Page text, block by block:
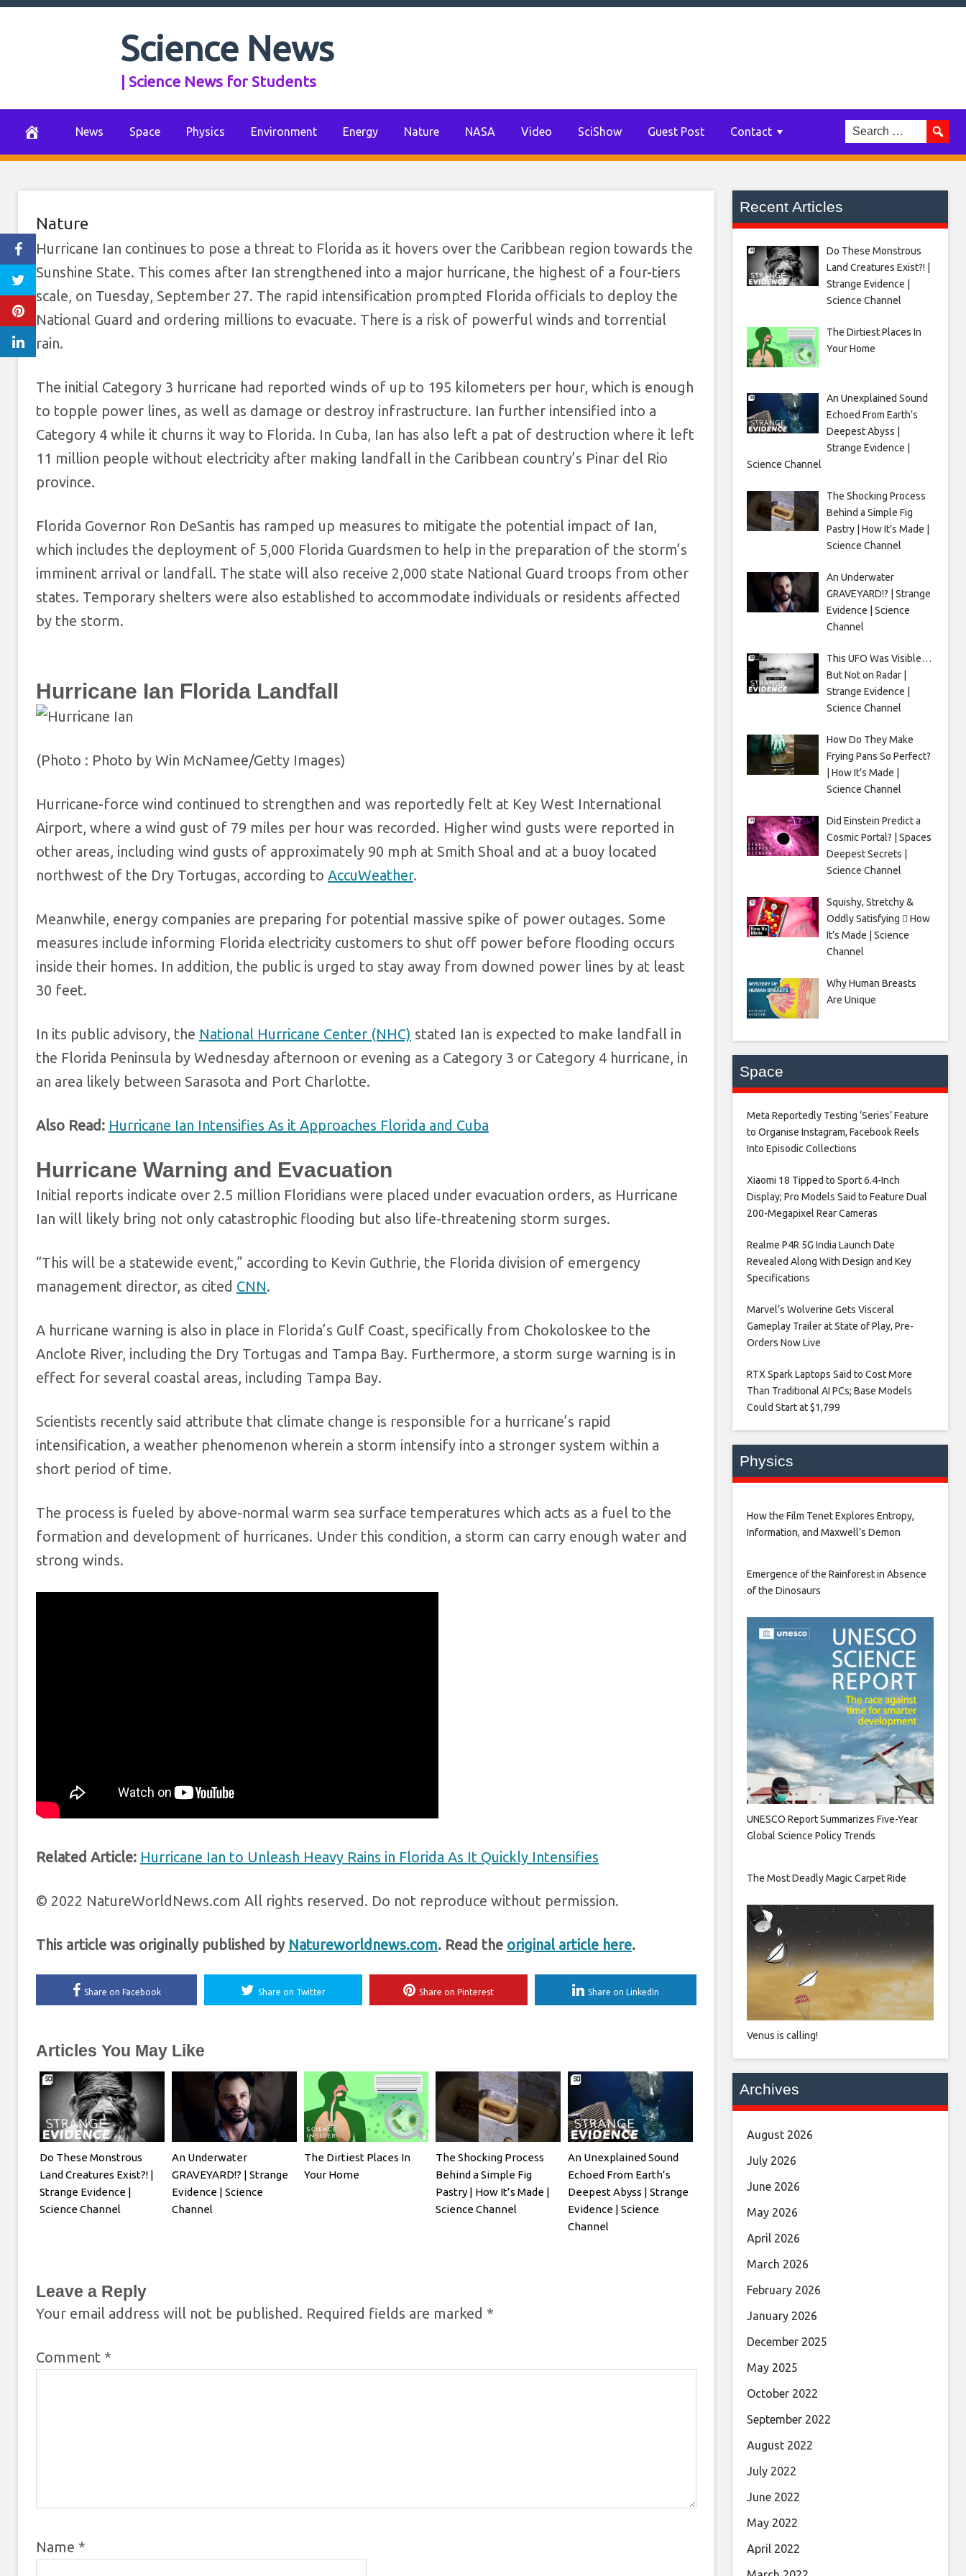
Skip
Science News
| Science News for Students
News Space Physics Environment Energy Nature NASA Video SciShow Guest Post Contact
Florida Deploys National Guard; Millions
Ordered to Evacuate as Hurricane Ian
Draws Near
September 28, 2022 0 Comments
Nature
Hurricane Ian continues to pose a threat to Florida as it hovers over the Caribbean region towards the
Sunshine State. This comes after Ian strengthened into a major hurricane, the highest of a four-tiers
scale, on Tuesday, September 27. The rapid intensification prompted Florida officials to deploy the
National Guard and ordering millions to evacuate. There is a risk of powerful winds and torrential
rain.
The initial Category 3 hurricane had reported winds of up to 195 kilometers per hour, which is enough
to topple power lines, as well as damage or destroy infrastructure. Ian further intensified into a
Category 4 while it churns it way to Florida. In Cuba, Ian has also left a pat of destruction where it left
11 million people without electricity after making landfall in the Caribbean country’s Pinar del Rio
province.
Florida Governor Ron DeSantis has ramped up measures to mitigate the potential impact of Ian,
which includes the deployment of 5,000 Florida Guardsmen to help in the preparation of the storm’s
imminent arrival or landfall. The state will also receive 2,000 state National Guard troops from other
states. Temporary shelters were also established to accommodate individuals or residents affected
by the storm.
Hurricane Ian Florida Landfall
(Photo : Photo by Win McNamee/Getty Images)
Hurricane-force wind continued to strengthen and was reportedly felt at Key West International
Airport, where a wind gust of 79 miles per hour was recorded. Higher wind gusts were reported in
other areas, including wind gusts of approximately 90 mph at Smith Shoal and at a buoy located
northwest of the Dry Tortugas, according to AccuWeather.
Meanwhile, energy companies are preparing for potential massive spike of power outages. Some
measures include informing Florida electricity customers to shut off power before flooding occurs
inside their homes. In addition, the public is urged to stay away from downed power lines by at least
30 feet.
In its public advisory, the National Hurricane Center (NHC) stated Ian is expected to make landfall in
the Florida Peninsula by Wednesday afternoon or evening as a Category 3 or Category 4 hurricane, in
an area likely between Sarasota and Port Charlotte.
Also Read: Hurricane Ian Intensifies As it Approaches Florida and Cuba
Hurricane Warning and Evacuation
Initial reports indicate over 2.5 million Floridians were placed under evacuation orders, as Hurricane
Ian will likely bring not only catastrophic flooding but also life-threatening storm surges.
“This will be a statewide event,” according to Kevin Guthrie, the Florida division of emergency
management director, as cited CNN.
A hurricane warning is also in place in Florida’s Gulf Coast, specifically from Chokoloskee to the
Anclote River, including the Dry Tortugas and Tampa Bay. Furthermore, a storm surge warning is in
effect for several coastal areas, including Tampa Bay.
Scientists recently said attribute that climate change is responsible for a hurricane’s rapid
intensification, a weather phenomenon wherein a storm intensify into a stronger system within a
short period of time.
The process is fueled by above-normal warm sea surface temperatures which acts as a fuel to the
formation and development of hurricanes. Under this condition, a storm can carry enough water and
strong winds.
Related Article: Hurricane Ian to Unleash Heavy Rains in Florida As It Quickly Intensifies
© 2022 NatureWorldNews.com All rights reserved. Do not reproduce without permission.
This article was originally published by Natureworldnews.com. Read the original article here.
Share on Facebook Share on Twitter Share on Pinterest Share on LinkedIn
Articles You May Like
Do These Monstrous
Land Creatures Exist?! |
Strange Evidence |
Science Channel
An Underwater
GRAVEYARD!? | Strange
Evidence | Science
Channel
The Dirtiest Places In
Your Home
The Shocking Process
Behind a Simple Fig
Pastry | How It’s Made |
Science Channel
An Unexplained Sound
Echoed From Earth’s
Deepest Abyss | Strange
Evidence | Science
Channel
Leave a Reply
Your email address will not be published. Required fields are marked *
Comment *
Name *
Recent Articles
Do These Monstrous
Land Creatures Exist?! |
Strange Evidence |
Science Channel
The Dirtiest Places In
Your Home
An Unexplained Sound
Echoed From Earth’s
Deepest Abyss |
Strange Evidence |
Science Channel
The Shocking Process
Behind a Simple Fig
Pastry | How It’s Made |
Science Channel
An Underwater
GRAVEYARD!? | Strange
Evidence | Science
Channel
This UFO Was Visible…
But Not on Radar |
Strange Evidence |
Science Channel
How Do They Make
Frying Pans So Perfect?
| How It’s Made |
Science Channel
Did Einstein Predict a
Cosmic Portal? | Spaces
Deepest Secrets |
Science Channel
Squishy, Stretchy &
Oddly Satisfying 🫟 How
It’s Made | Science
Channel
Why Human Breasts
Are Unique
Space
Meta Reportedly Testing ‘Series’ Feature
to Organise Instagram, Facebook Reels
Into Episodic Collections​
Xiaomi 18 Tipped to Sport 6.4-Inch
Display; Pro Models Said to Feature Dual
200-Megapixel Rear Cameras​
Realme P4R 5G India Launch Date
Revealed Along With Design and Key
Specifications​
Marvel’s Wolverine Gets Visceral
Gameplay Trailer at State of Play, Pre-
Orders Now Live​
RTX Spark Laptops Said to Cost More
Than Traditional AI PCs; Base Models
Could Start at $1,799​
Physics
How the Film Tenet Explores Entropy,
Information, and Maxwell’s Demon
Emergence of the Rainforest in Absence
of the Dinosaurs
UNESCO Report Summarizes Five-Year
Global Science Policy Trends
The Most Deadly Magic Carpet Ride
Venus is calling!
Archives
August 2026
July 2026
June 2026
May 2026
April 2026
March 2026
February 2026
January 2026
December 2025
May 2025
October 2022
September 2022
August 2022
July 2022
June 2022
May 2022
April 2022